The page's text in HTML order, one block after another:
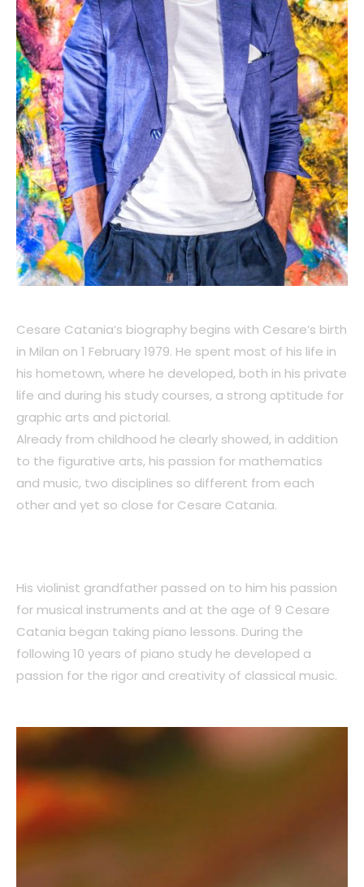
Cesare Catania’s biography begins with Cesare’s birth
in Milan on 1 February 1979. He spent most of his life in
his hometown, where he developed, both in his private
life and during his study courses, a strong aptitude for
graphic arts and pictorial.
Already from childhood he clearly showed, in addition
to the figurative arts, his passion for mathematics
and music, two disciplines so different from each
other and yet so close for Cesare Catania.
His violinist grandfather passed on to him his passion
for musical instruments and at the age of 9 Cesare
Catania began taking piano lessons. During the
following 10 years of piano study he developed a
passion for the rigor and creativity of classical music.